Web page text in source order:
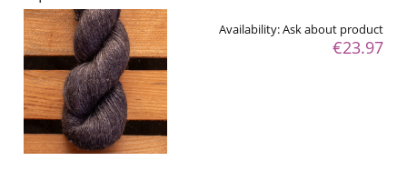
Availability:Ask about product
€23.97